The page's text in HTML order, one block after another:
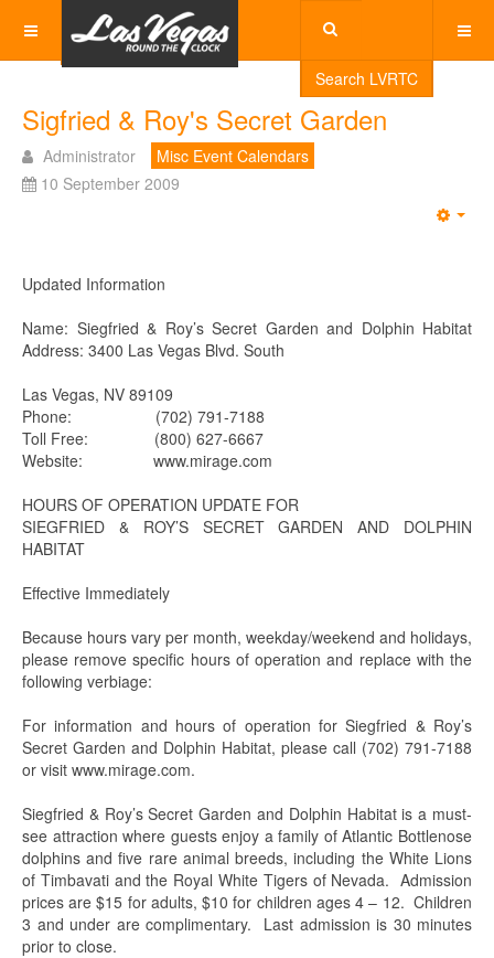
Search LVRTC
Sigfried & Roy's Secret Garden
Administrator
Misc Event Calendars
10 September 2009
Updated Information
Name: Siegfried & Roy’s Secret Garden and Dolphin Habitat
Address: 3400 Las Vegas Blvd. South
Las Vegas, NV 89109
Phone: (702) 791-7188
Toll Free: (800) 627-6667
Website: www.mirage.com
HOURS OF OPERATION UPDATE FOR
SIEGFRIED & ROY’S SECRET GARDEN AND DOLPHIN
HABITAT
Effective Immediately
Because hours vary per month, weekday/weekend and holidays,
please remove specific hours of operation and replace with the
following verbiage:
For information and hours of operation for Siegfried & Roy’s
Secret Garden and Dolphin Habitat, please call (702) 791-7188
or visit www.mirage.com.
Siegfried & Roy’s Secret Garden and Dolphin Habitat is a must-
see attraction where guests enjoy a family of Atlantic Bottlenose
dolphins and five rare animal breeds, including the White Lions
of Timbavati and the Royal White Tigers of Nevada. Admission
prices are $15 for adults, $10 for children ages 4 – 12. Children
3 and under are complimentary. Last admission is 30 minutes
prior to close.